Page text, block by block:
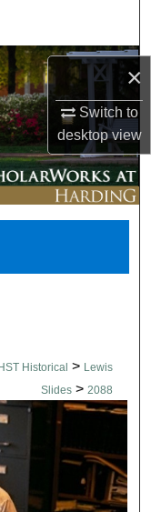
×
Switch to
desktopview
Historical > Lewis
Slides > 2088